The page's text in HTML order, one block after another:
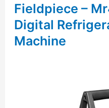
Fieldpiece –
Digital
Machine